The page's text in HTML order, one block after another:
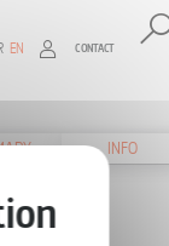
for factual
EN CONTACT
INFO